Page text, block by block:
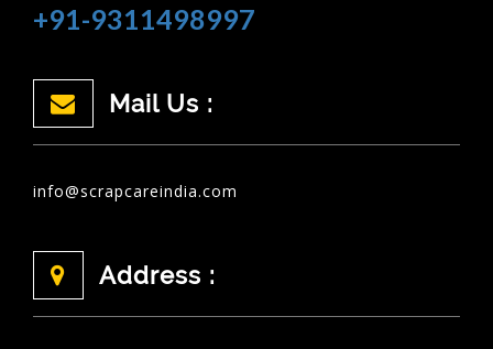
+91-9311498997
Mail Us :
info@scrapcareindia.com
Address :